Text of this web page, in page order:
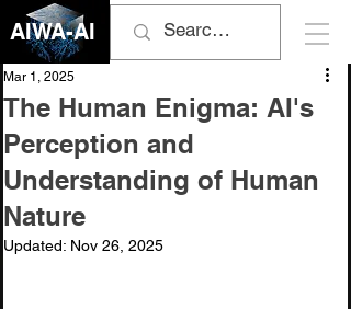
AIWA-AI
The Human Enigma: AI's
Perception and
Understanding of Human
Nature
Mar 1, 2025
Updated: Nov 26, 2025